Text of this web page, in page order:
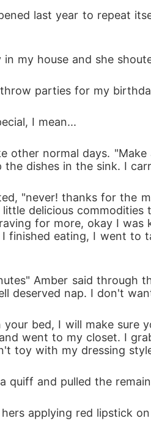
last year to repeat
my house and she
parties for my
I mean...
other normal days.
dishes in the sink. I
"never! thanks for the
delicious
for more, okay I
finished eating, I went to
Amber said through
deserved nap. I don't
bed, I will make
went to my closet. I
toy with my dressing
and pulled the
applying red lipstick